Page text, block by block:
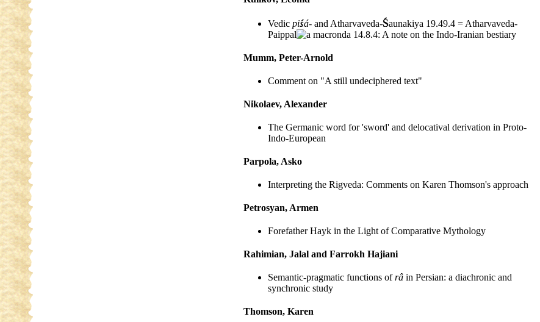
Vedic pi á- and Atharvaveda- aunakiya 19.49.4 = Atharvaveda-
Paippal
da 14.8.4: A note on the Indo-Iranian bestiary
Mumm, Peter-Arnold
Comment on "A still undeciphered text"
Nikolaev, Alexander
The Germanic word for 'sword' and delocatival derivation in Proto-
Indo-European
Parpola, Asko
Interpreting the Rigveda: Comments on Karen Thomson's approach
Petrosyan, Armen
Forefather Hayk in the Light of Comparative Mythology
Rahimian, Jalal and Farrokh Hajiani
Semantic-pragmatic functions ofrâ in Persian: a diachronic and
synchronic study
Thomson, Karen